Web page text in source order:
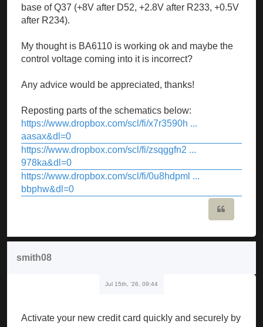
base of Q37 (+8V after D52, +2.8V after R233, +0.5V
after R234).
My thought is BA6110 is working ok and maybe the
control voltage coming into it is incorrect?
Any advice would be appreciated, thanks!
Reposting parts of the schematics below:
https://www.dropbox.com/scl/fi/x7r3590h ...
aasax&dl=0
https://www.dropbox.com/scl/fi/zsqggfn2 ...
978ka&dl=0
https://www.dropbox.com/scl/fi/0u8hdpml ...
bbphw&dl=0
smith08
Jul 15th, '26, 09:44
Activate your new credit card quickly and securely by